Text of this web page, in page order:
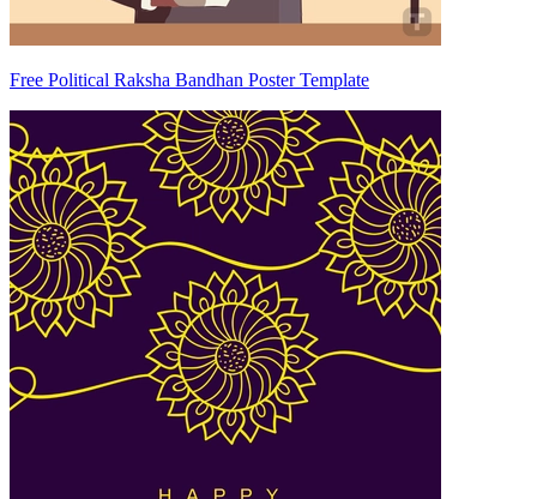
Free Political Raksha Bandhan Poster Template